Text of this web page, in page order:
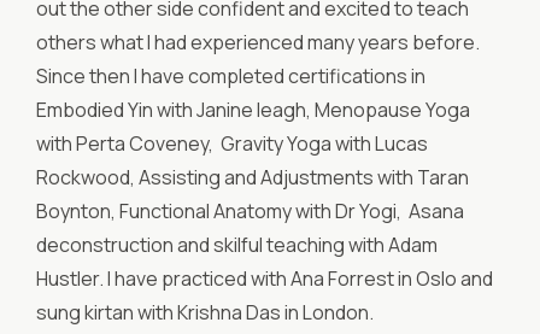
out the other side confident and excited to teach
others what I had experienced many years before.
Since then I have completed certifications in
Embodied Yin with Janine leagh, Menopause Yoga
with Perta Coveney, Gravity Yoga with Lucas
Rockwood, Assisting and Adjustments with Taran
Boynton, Functional Anatomy with Dr Yogi, Asana
deconstruction and skilful teaching with Adam
Hustler. I have practiced with Ana Forrest in Oslo and
sung kirtan with Krishna Das in London.